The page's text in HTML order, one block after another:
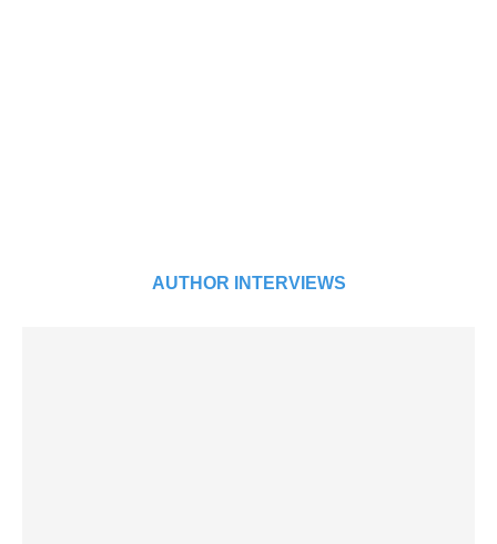
AUTHOR INTERVIEWS